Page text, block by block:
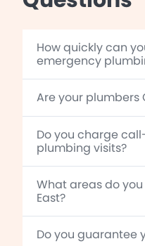
How quickly can
emergency
Are your plumbers
Do you charge
plumbing visits?
What areas do
East?
Do you guarantee